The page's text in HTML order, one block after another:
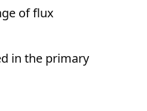
of flux
in the primary